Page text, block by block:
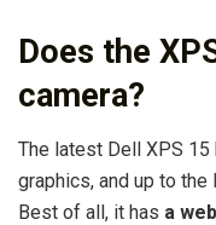
Does the
camera?
The latest Dell XPS 15
graphics, and up to
Best of all, it has a